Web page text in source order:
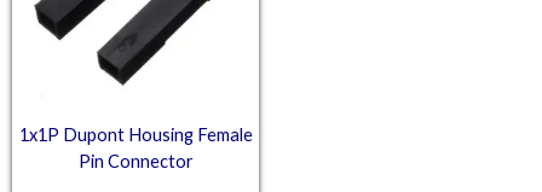
1x1P Dupont Housing Female
Pin Connector